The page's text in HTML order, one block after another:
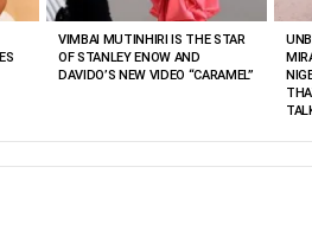
VIMBAI MUTINHIRI IS THE STAR
OF STANLEY ENOW AND
DAVIDO’S NEW VIDEO “CARAMEL”